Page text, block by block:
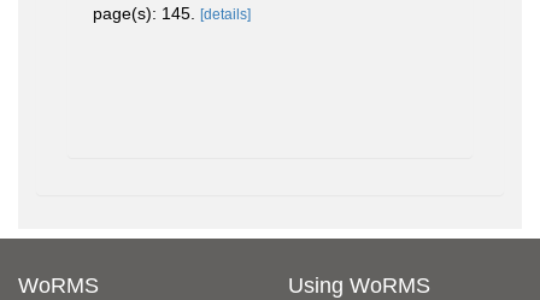
page(s): 145.
[details]
WoRMS Using WoRMS